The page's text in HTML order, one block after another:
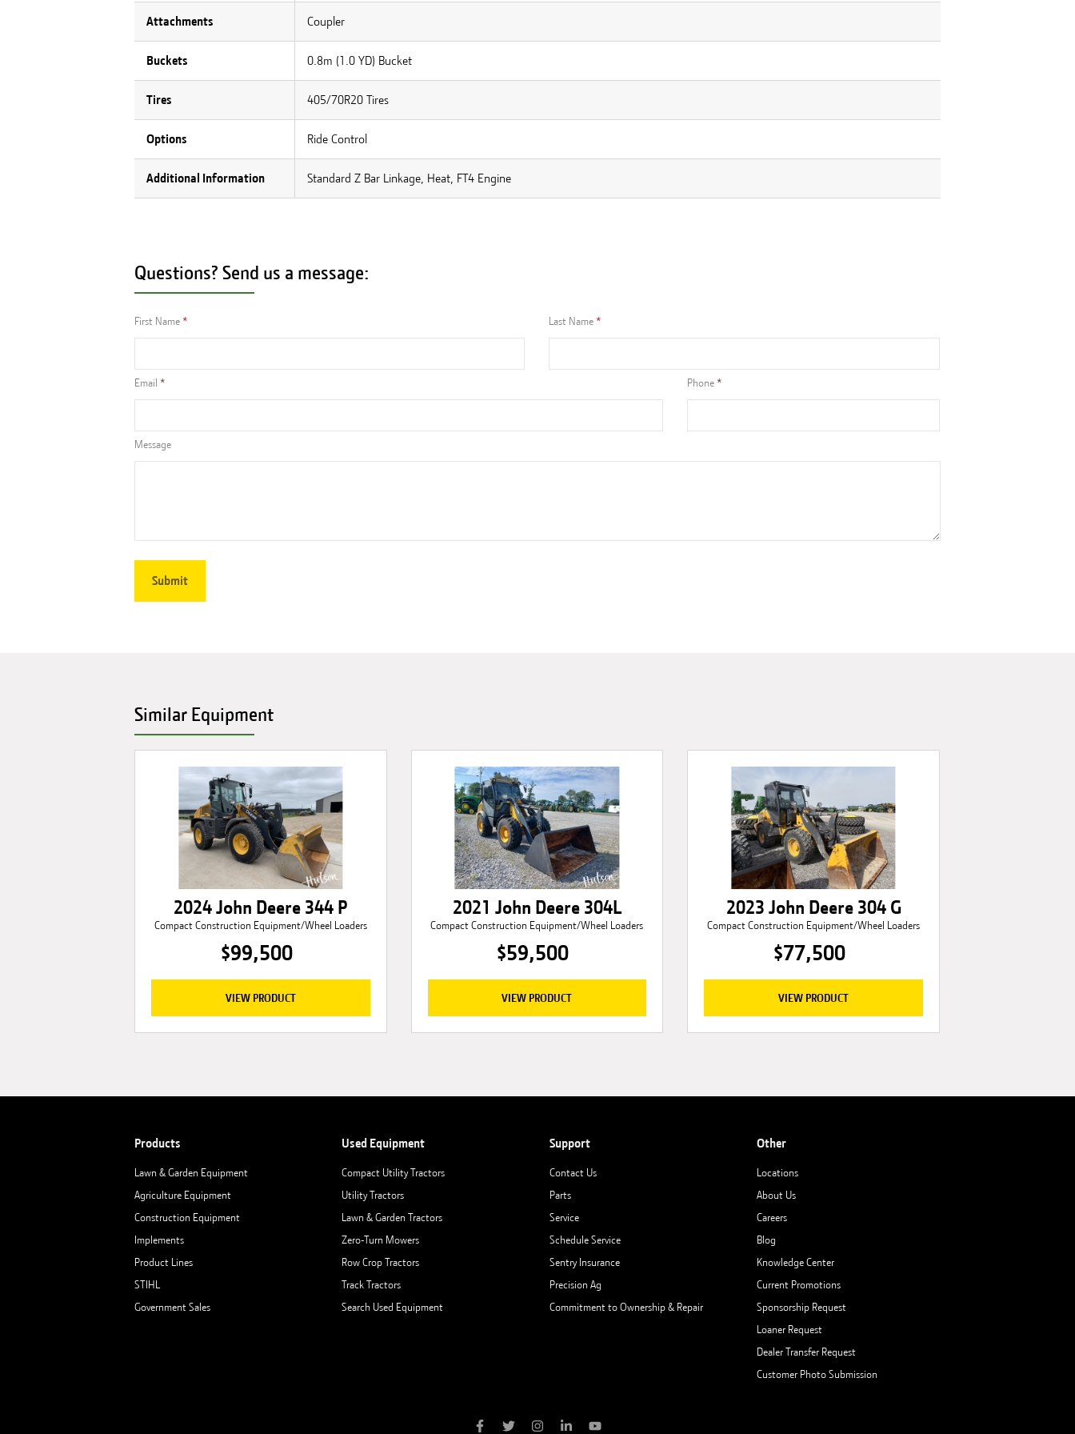
Attachments Coupler
Buckets 0.8m (1.0 YD) Bucket
Tires 405/70R20 Tires
Options Ride Control
Additional Information Standard Z Bar Linkage, Heat, FT4 Engine
Questions? Send us a message:
First Name Last Name
Email Phone
Message
Similar Equipment
2024 John Deere 344 P
Compact Construction Equipment/Wheel Loaders
$99,500
VIEW PRODUCT
2021 John Deere 304L
Compact Construction Equipment/Wheel Loaders
$59,500
VIEW PRODUCT
2023 John Deere 304 G
Compact Construction Equipment/Wheel Loaders
$77,500
VIEW PRODUCT
Products
Lawn & Garden Equipment
Agriculture Equipment
Construction Equipment
Implements
Product Lines
STIHL
Government Sales
Used Equipment
Compact Utility Tractors
Utility Tractors
Lawn & Garden Tractors
Zero-Turn Mowers
Row Crop Tractors
Track Tractors
Search Used Equipment
Support
Contact Us
Parts
Service
Schedule Service
Sentry Insurance
Precision Ag
Commitment to Ownership & Repair
Other
Locations
About Us
Careers
Blog
Knowledge Center
Current Promotions
Sponsorship Request
Loaner Request
Dealer Transfer Request
Customer Photo Submission